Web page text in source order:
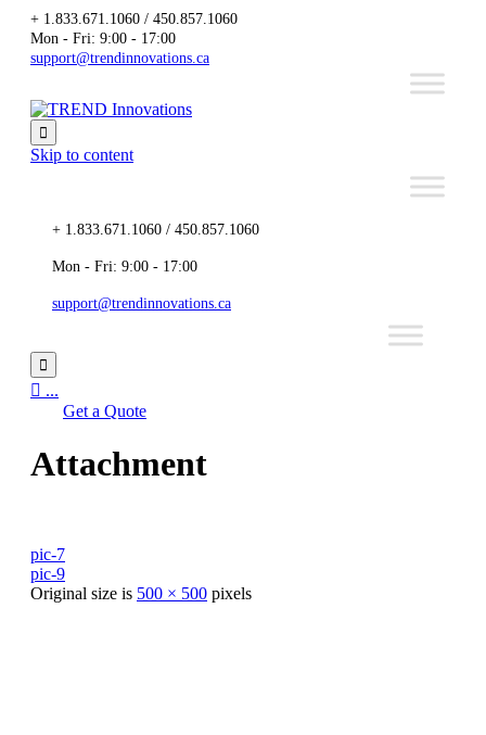
+ 1.833.671.1060 / 450.857.1060
Mon - Fri: 9:00 - 17:00
support@trendinnovations.ca

Skip to content
+ 1.833.671.1060 / 450.857.1060
Mon - Fri: 9:00 - 17:00
support@trendinnovations.ca

 ...
Get a Quote
Attachment
pic-7
pic-9
Original size is 500 × 500 pixels